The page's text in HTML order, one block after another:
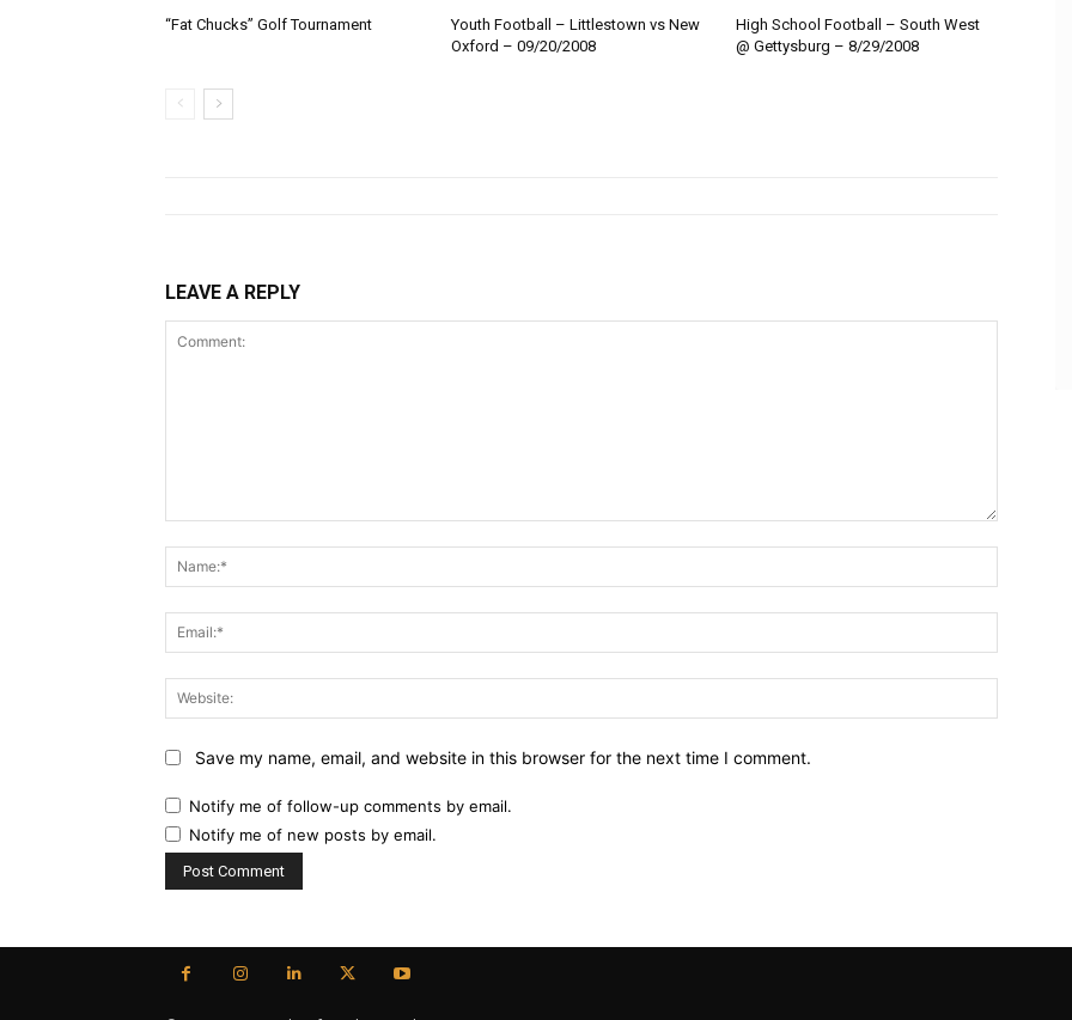
“Fat Chucks” Golf Tournament
Youth Football – Littlestown vs New
Oxford – 09/20/2008
High School Football – South West
@ Gettysburg – 8/29/2008
LEAVE A REPLY
Save my name, email, and website in this browser for the next time I comment.
Notify me of follow-up comments by email.
Notify me of new posts by email.